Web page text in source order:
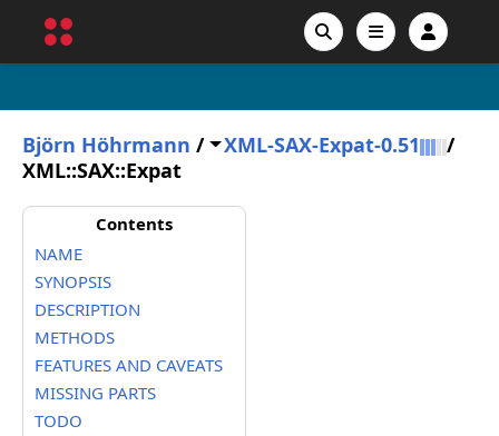
Björn Höhrmann / XML-SAX-Expat-0.51
/
XML::SAX::Expat
Contents
NAME
SYNOPSIS
DESCRIPTION
METHODS
FEATURES AND CAVEATS
MISSING PARTS
TODO